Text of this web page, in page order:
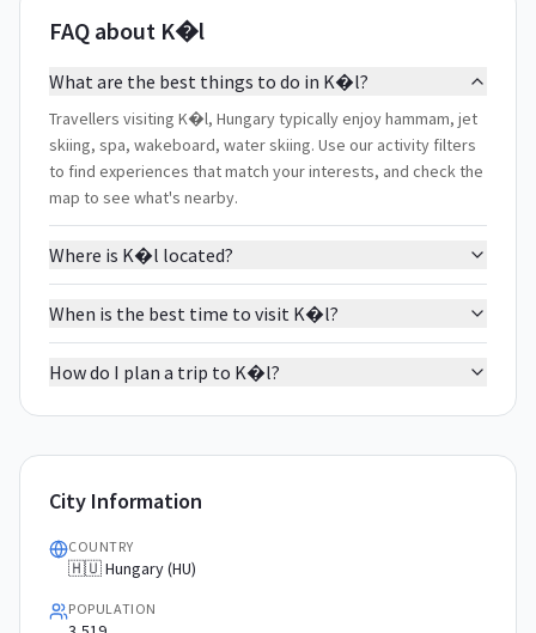
FAQ about K�l
What are the best things to do in K�l?
Travellers visiting K�l, Hungary typically enjoy hammam, jet
skiing, spa, wakeboard, water skiing. Use our activity filters
to find experiences that match your interests, and check the
map to see what's nearby.
Where is K�l located?
When is the best time to visit K�l?
How do I plan a trip to K�l?
City Information
COUNTRY
🇭🇺 Hungary (HU)
POPULATION